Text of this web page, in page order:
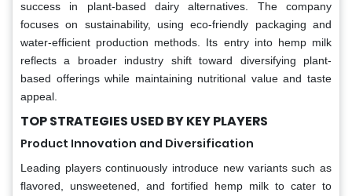
success in plant-based dairy alternatives. The company
focuses on sustainability, using eco-friendly packaging and
water-efficient production methods. Its entry into hemp milk
reflects a broader industry shift toward diversifying plant-
based offerings while maintaining nutritional value and taste
appeal.
TOP STRATEGIES USED BY KEY PLAYERS
Product Innovation and Diversification
Leading players continuously introduce new variants such as
flavored, unsweetened, and fortified hemp milk to cater to